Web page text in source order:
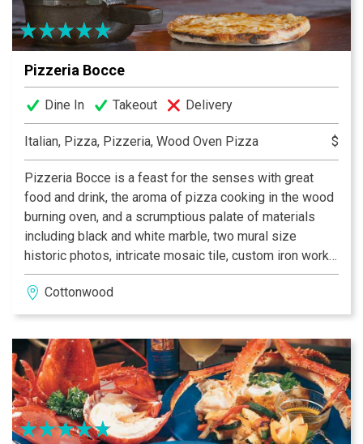
experienced staff are committed to serving you the
ultimate Southwest dining experience.
Pizzeria Bocce
Dine In Takeout Delivery
Italian, Pizza, Pizzeria, Wood Oven Pizza $
Pizzeria Bocce is a feast for the senses with great
food and drink, the aroma of pizza cooking in the wood
burning oven, and a scrumptious palate of materials
including black and white marble, two mural size
historic photos, intricate mosaic tile, custom iron work,
a stone patio with flaming torches, and of course the
namesake bocce ball court on the patio alongside the
stream.
Cottonwood